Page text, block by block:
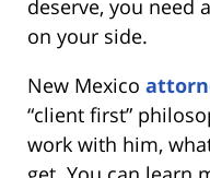
deserve, you need
on your side.
New Mexico
“client first”
work with him,